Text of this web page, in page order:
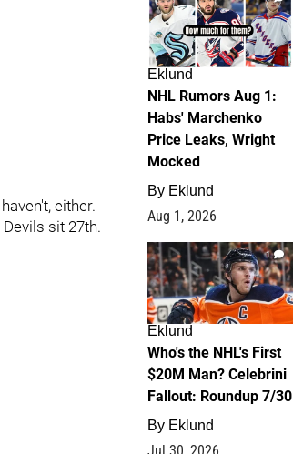
either.
sit 27th.
Eklund
NHL Rumors Aug 1:
Habs' Marchenko
Price Leaks, Wright
Mocked
By Eklund
Aug 1, 2026
1
Eklund
Who's the NHL's First
$20M Man? Celebrini
Fallout: Roundup 7/30
By Eklund